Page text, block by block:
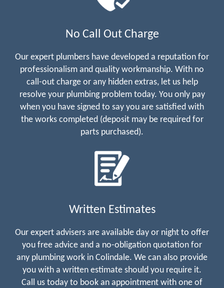
No Call Out Charge
Our expert plumbers have developed a reputation for
professionalism and quality workmanship. With no
call-out charge or any hidden extras, let us help
resolve your plumbing problem today. You only pay
when you have signed to say you are satisfied with
the works completed (deposit may be required for
parts purchased).
Written Estimates
Our expert advisers are available day or night to offer
you free advice and a no-obligation quotation for
any plumbing work in Colindale. We can also provide
you with a written estimate should you require it.
Call us today to book an appointment with one of